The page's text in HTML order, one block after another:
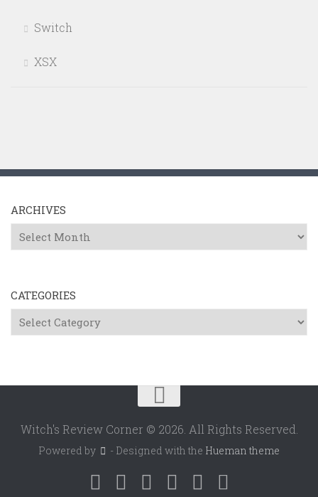
Switch
XSX
ARCHIVES
Archives
CATEGORIES
Categories
Witch's Review Corner © 2026. All Rights Reserved.
Powered by - Designed with the Hueman theme